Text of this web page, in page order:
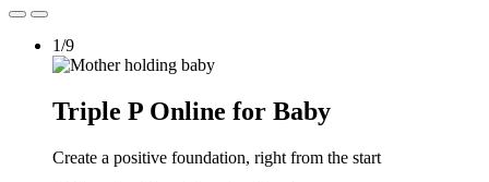
1/9
Triple P Online for Baby
Create a positive foundation, right from the start